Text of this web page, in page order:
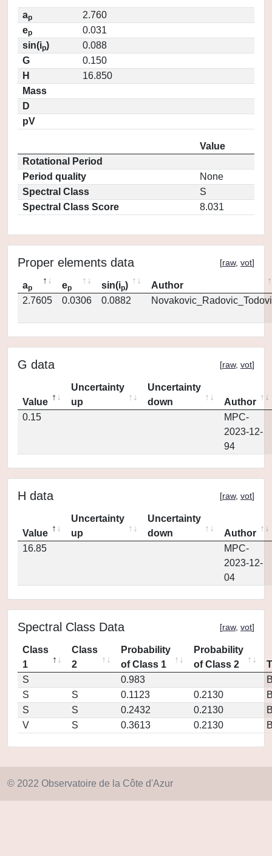
ap
2.760
ep
0.031
sin(ip)
0.088
G
0.150
H
16.850
Mass
D
pV
Value
Rotational Period
Period quality
None
Spectral Class
S
Spectral Class Score
8.031
Proper elements data [raw, vot]
ap ep sin(ip)
Author
2.7605
0.0306 0.0882
G data [raw, vot]
Value
Uncertainty
up
Uncertainty
down
Author
0.15
MPC-
2023-12-
94
H data [raw, vot]
Value
Uncertainty
up
Uncertainty
down
Author
16.85
MPC-
2023-12-
04
Spectral Class Data [raw, vot]
Class
1
Class
2
Probability
of Class 1
Probability
of Class 2
S
0.983
S
S 0.1123 0.2130
S
S 0.2432 0.2130
V
S 0.3613 0.2130
© 2022 Observatoire de la Côte d'Azur